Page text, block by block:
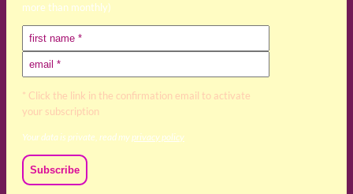
more than monthly)
* Click the link in the confirmation email to activate
your subscription
Your data is private, read myprivacy policy